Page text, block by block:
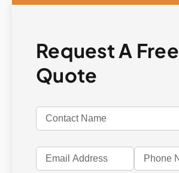
Request A Free
Quote